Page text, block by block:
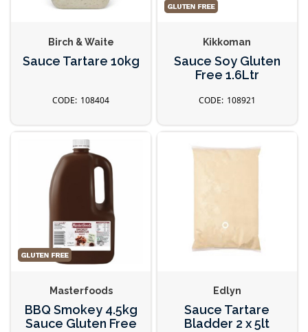
Birch & Waite
Sauce Tartare 10kg
108404
Kikkoman
Sauce Soy Gluten
Free 1.6Ltr
108921
Masterfoods
BBQ Smokey 4.5kg
Sauce Gluten Free
Edlyn
Sauce Tartare
Bladder 2 x 5lt